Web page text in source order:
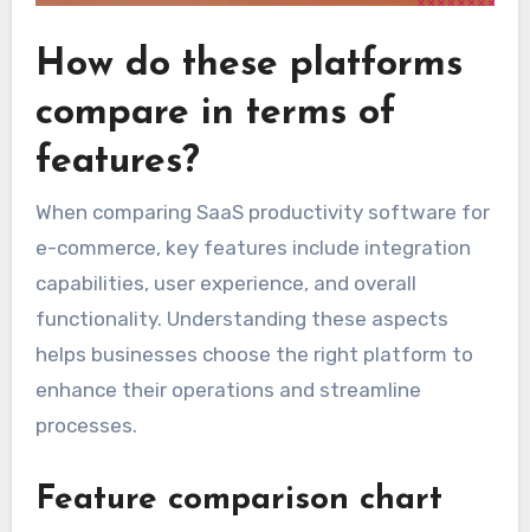
How do these platforms
compare in terms of
features?
When comparing SaaS productivity software for
e-commerce, key features include integration
capabilities, user experience, and overall
functionality. Understanding these aspects
helps businesses choose the right platform to
enhance their operations and streamline
processes.
Feature comparison chart